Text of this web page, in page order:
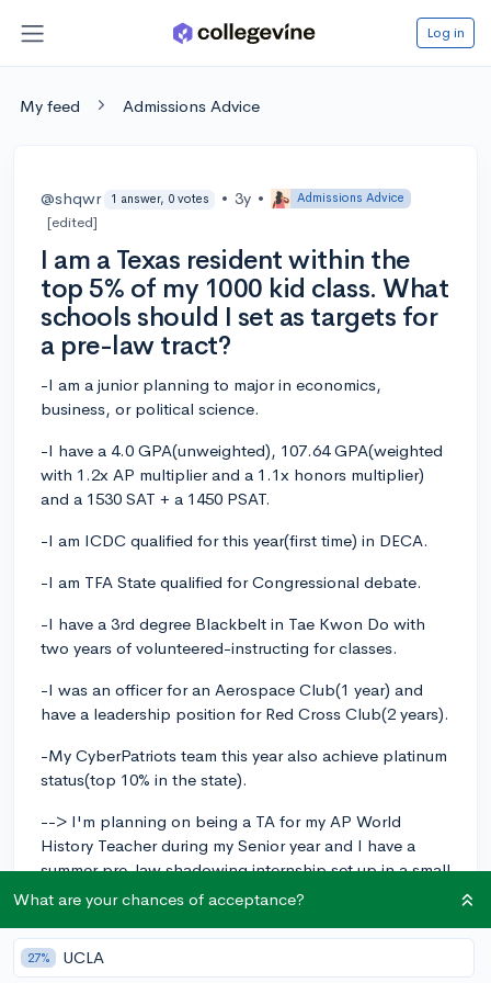
Log in
My feed Admissions Advice
@shqwr 1 answer, 0 votes • 3y • Admissions Advice
[edited]
I am a Texas resident within the
top 5% of my 1000 kid class. What
schools should I set as targets for
a pre-law tract?
-I am a junior planning to major in economics,
business, or political science.
-I have a 4.0 GPA(unweighted), 107.64 GPA(weighted
with 1.2x AP multiplier and a 1.1x honors multiplier)
and a 1530 SAT + a 1450 PSAT.
-I am ICDC qualified for this year(first time) in DECA.
-I am TFA State qualified for Congressional debate.
-I have a 3rd degree Blackbelt in Tae Kwon Do with
two years of volunteered-instructing for classes.
-I was an officer for an Aerospace Club(1 year) and
have a leadership position for Red Cross Club(2 years).
-My CyberPatriots team this year also achieve platinum
status(top 10% in the state).
--> I'm planning on being a TA for my AP World
History Teacher during my Senior year and I have a
summer pre-law shadowing internship set up in a small
local firm.
What can I do to bolster my GPA and what business
competition opportunities exist outside of DECA and
What are your chances of acceptance?
27% UCLA